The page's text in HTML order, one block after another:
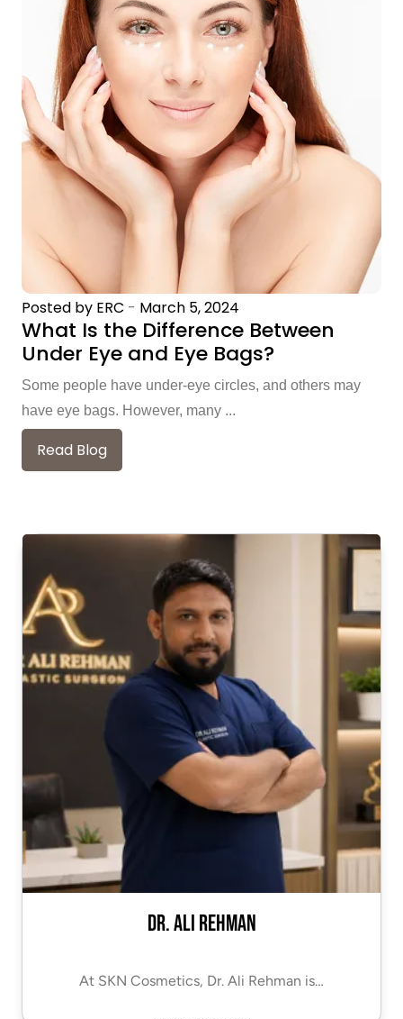
Posted by ERC - March 5, 2024
What Is the Difference Between
Under Eye and Eye Bags?
Some people have under-eye circles, and others may
have eye bags. However, many ...
Read Blog
Dr. Ali Rehman
At SKN Cosmetics, Dr. Ali Rehman is…